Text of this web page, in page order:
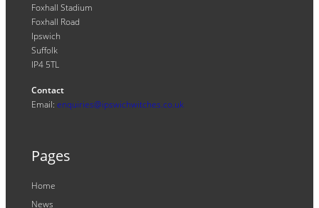
Foxhall Stadium
Foxhall Road
Ipswich
Suffolk
IP4 5TL
Contact
Email: enquiries@ipswichwitches.co.uk
Pages
Home
News